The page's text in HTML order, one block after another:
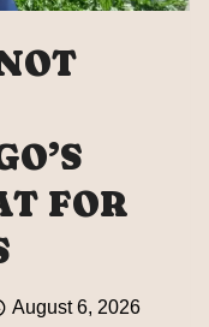
FOR
August 6, 2026